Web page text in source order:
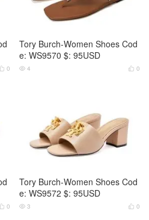
0
Tory Burch-Women Shoes Cod
e: WS9570 $: 95USD
 0
 4
0
Tory Burch-Women Shoes Cod
e: WS9572 $: 95USD
 0
 3